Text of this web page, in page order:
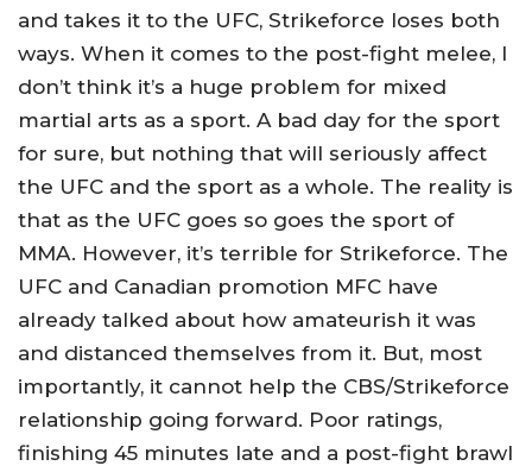
and takes it to the UFC, Strikeforce loses both
ways. When it comes to the post-fight melee, I
don’t think it’s a huge problem for mixed
martial arts as a sport. A bad day for the sport
for sure, but nothing that will seriously affect
the UFC and the sport as a whole. The reality is
that as the UFC goes so goes the sport of
MMA. However, it’s terrible for Strikeforce. The
UFC and Canadian promotion MFC have
already talked about how amateurish it was
and distanced themselves from it. But, most
importantly, it cannot help the CBS/Strikeforce
relationship going forward. Poor ratings,
finishing 45 minutes late and a post-fight brawl